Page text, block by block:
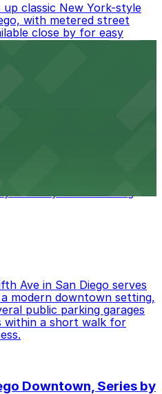
classic New York-style
with metered street
close by for easy
for easy access during
Ave in San Diego serves
modern downtown setting,
public parking garages
within a short walk for
Downtown, Series by